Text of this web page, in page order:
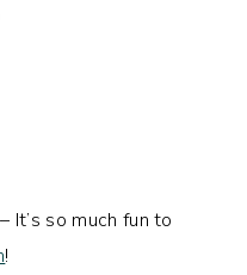
– It’s so much fun to
!